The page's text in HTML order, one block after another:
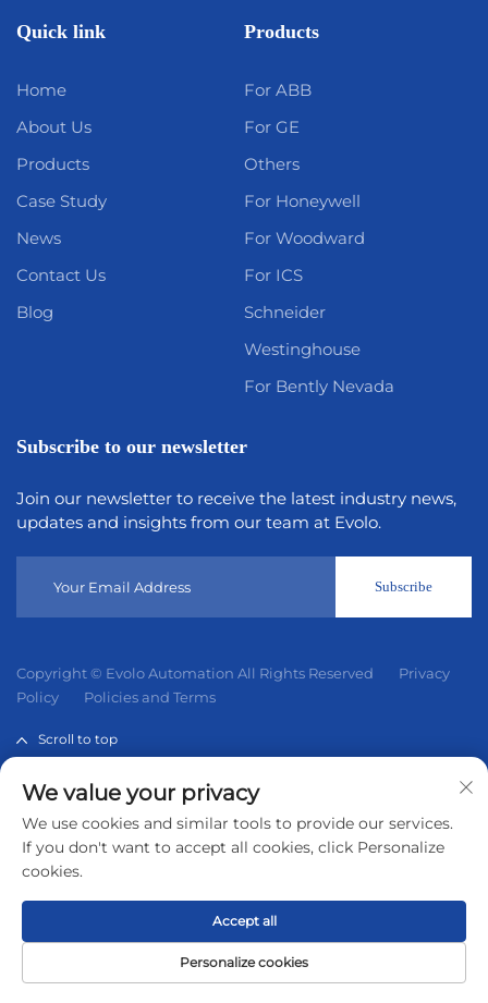
Quick link
Home
About Us
Products
Case Study
News
Contact Us
Blog
Products
For ABB
For GE
Others
For Honeywell
For Woodward
For ICS
Schneider
Westinghouse
For Bently Nevada
Subscribe to our newsletter
Join our newsletter to receive the latest industry news,
updates and insights from our team at Evolo.
Subscribe
Copyright © Evolo Automation All Rights Reserved
Privacy
Policy
Policies and Terms
Scroll to top
Evolo Automation is not an authorized distributor unless
otherwise specified, representative, or affiliate of the
manufacturer of this product. All trademarks and
are provided for identification and informational.
Home Product About Contact
We value your privacy
We use cookies and similar tools to provide our services.
If you don't want to accept all cookies, click Personalize
cookies.
Personalize cookies
Accept all